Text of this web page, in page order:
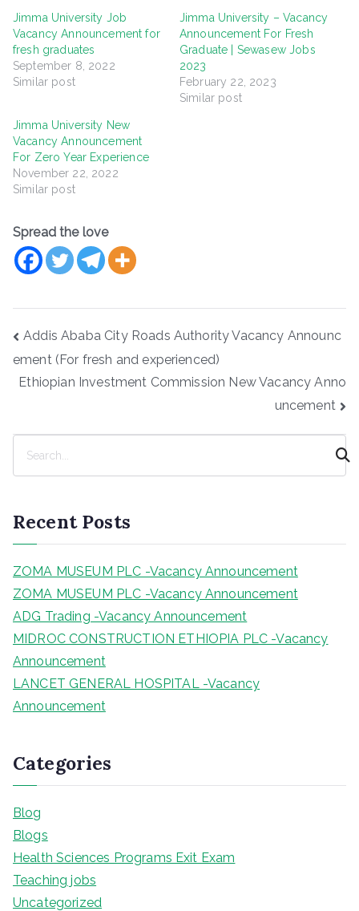
Jimma University Job
Vacancy Announcement for
fresh graduates
September 8, 2022
Similar post
Jimma University – Vacancy
Announcement For Fresh
Graduate | Sewasew Jobs
2023
February 22, 2023
Similar post
Jimma University New
Vacancy Announcement
For Zero Year Experience
November 22, 2022
Similar post
Spread the love
Post
Addis Ababa City Roads Authority Vacancy Announc
ement (For fresh and experienced)
Ethiopian Investment Commission New Vacancy Anno
uncement
c
h
Recent Posts
ZOMA MUSEUM PLC -Vacancy Announcement
ZOMA MUSEUM PLC -Vacancy Announcement
ADG Trading -Vacancy Announcement
MIDROC CONSTRUCTION ETHIOPIA PLC -Vacancy
Announcement
LANCET GENERAL HOSPITAL -Vacancy
Announcement
Categories
Blog
Blogs
Health Sciences Programs Exit Exam
Teaching jobs
Uncategorized